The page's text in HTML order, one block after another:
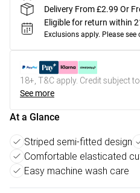
Delivery From £2.99 Or
Eligible for return within
Exclusions apply. Please see
18+, T&C apply. Credit subject
See more
At a Glance
Striped semi-fitted design
Comfortable elasticated
Easy machine wash care